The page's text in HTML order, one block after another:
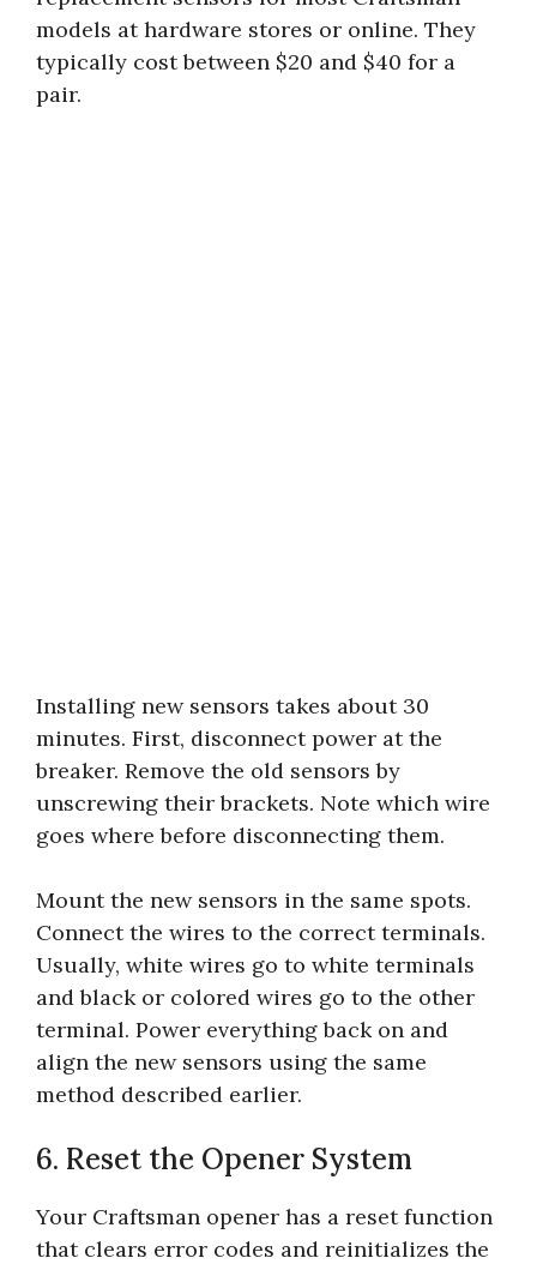
models at hardware stores or online. They
typically cost between $20 and $40 for a
pair.
Installing new sensors takes about 30
minutes. First, disconnect power at the
breaker. Remove the old sensors by
unscrewing their brackets. Note which wire
goes where before disconnecting them.
Mount the new sensors in the same spots.
Connect the wires to the correct terminals.
Usually, white wires go to white terminals
and black or colored wires go to the other
terminal. Power everything back on and
align the new sensors using the same
method described earlier.
6. Reset the Opener System
Your Craftsman opener has a reset function
that clears error codes and reinitializes the